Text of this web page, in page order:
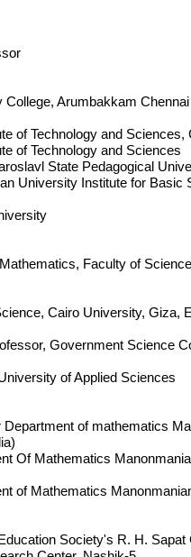
College, Arumbakkam
of Technology and Sciences,
of Technology and Sciences
State Pedagogical
University Institute for Basic
Faculty of
Cairo University, Giza,
Government Science
of Applied Sciences
Department of mathematics
Of Mathematics
of Mathematics
Society's R. H. Sapat